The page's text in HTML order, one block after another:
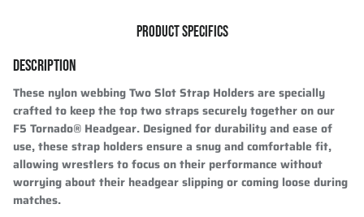
PRODUCT SPECIFICS
DESCRIPTION
These nylon webbing Two Slot Strap Holders are specially
crafted to keep the top two straps securely together on our
F5 Tornado® Headgear. Designed for durability and ease of
use, these strap holders ensure a snug and comfortable fit,
allowing wrestlers to focus on their performance without
worrying about their headgear slipping or coming loose during
matches.